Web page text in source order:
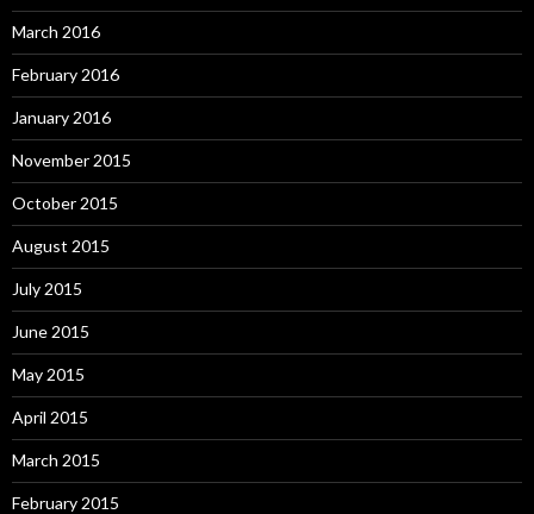
March 2016
February 2016
January 2016
November 2015
October 2015
August 2015
July 2015
June 2015
May 2015
April 2015
March 2015
February 2015